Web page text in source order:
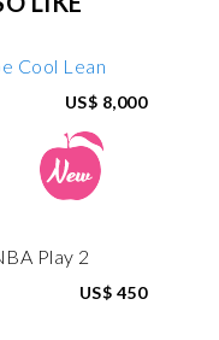
US$ 8,000
US$ 450